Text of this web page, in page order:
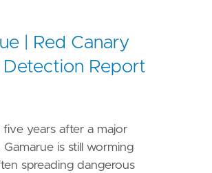
| Red Canary
Detection Report
five years after a major
is still worming
spreading dangerous